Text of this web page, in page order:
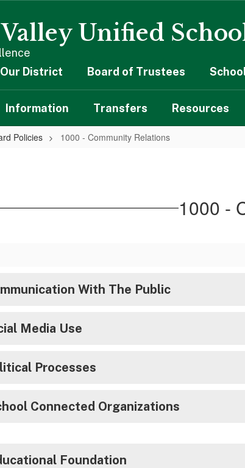
Unified
District Board of Trustees
Information Transfers Resources
Policies 1000 - Community Relations
1000 -
With The Public
Media Use
Processes
Connected Organizations
Foundation